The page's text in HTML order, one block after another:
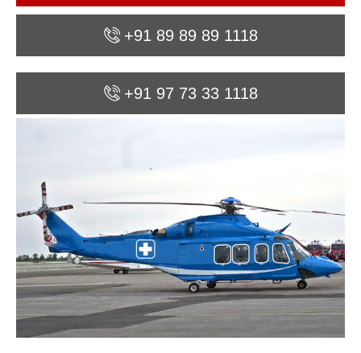
+91 89 89 89 1118
+91 97 73 33 1118